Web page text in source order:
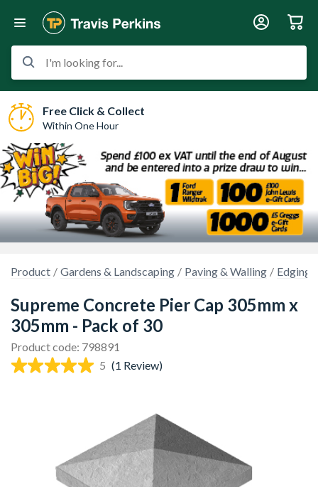
I'm looking for...
Free Click & Collect
Within One Hour
Product Gardens & Landscaping Paving & Walling
Supreme Concrete Pier Cap 305mm x
305mm - Pack of 30
Product code: 798891
5 (1 Review)